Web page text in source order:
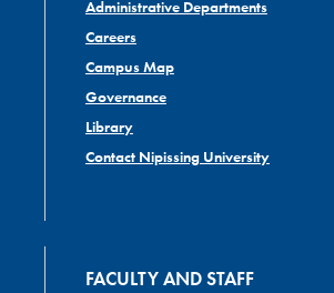
Administrative Departments
Careers
Campus Map
Governance
Library
Contact Nipissing University
FACULTY AND STAFF